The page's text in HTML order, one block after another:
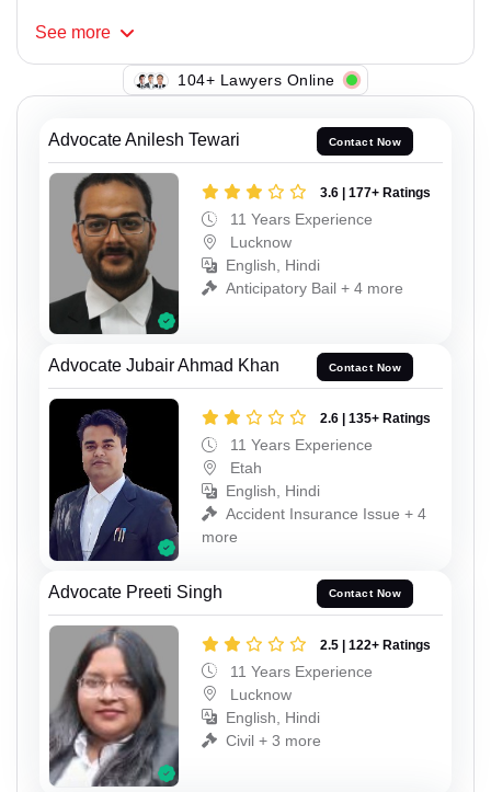
See more
104+ Lawyers Online
Advocate Anilesh Tewari Contact Now
3.6 | 177+ Ratings
11 Years Experience
Lucknow
English, Hindi
Anticipatory Bail + 4 more
Advocate Jubair Ahmad Khan Contact Now
2.6 | 135+ Ratings
11 Years Experience
Etah
English, Hindi
Accident Insurance Issue + 4
more
Advocate Preeti Singh Contact Now
2.5 | 122+ Ratings
11 Years Experience
Lucknow
English, Hindi
Civil + 3 more